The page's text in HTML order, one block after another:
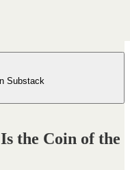
Substack
the Coin of the